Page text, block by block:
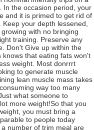
In the occasion period, your
and it is primed to get rid of
your depth lessened,
with no bringing
training. Preserve any
Don't Give up within the
that eating fats won't
weight. Most donrrrt
to generate muscle
lean muscle mass takes
way too many
what someone to
more weight!So that you
you must bring a
to people today
number of trim meal are